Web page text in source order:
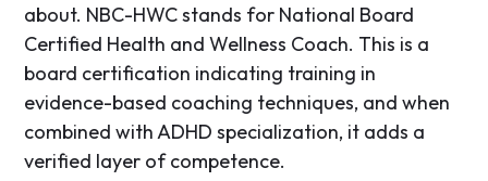
about. NBC-HWC stands for National Board
Certified Health and Wellness Coach. This is a
board certification indicating training in
evidence-based coaching techniques, and when
combined with ADHD specialization, it adds a
verified layer of competence.